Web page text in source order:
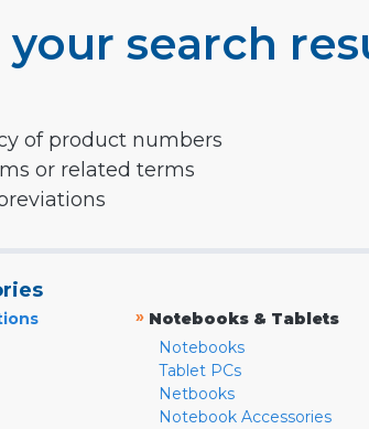
search
of product numbers
or related terms
» Notebooks & Tablets
Notebooks
Tablet PCs
Netbooks
Notebook Accessories